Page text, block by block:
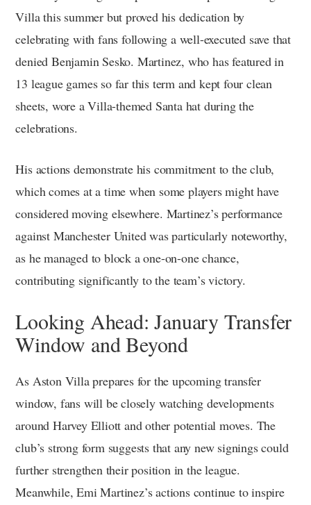
Villa this summer but proved his dedication by
celebrating with fans following a well-executed save that
denied Benjamin Sesko. Martinez, who has featured in
13 league games so far this term and kept four clean
sheets, wore a Villa-themed Santa hat during the
celebrations.
His actions demonstrate his commitment to the club,
which comes at a time when some players might have
considered moving elsewhere. Martinez’s performance
against Manchester United was particularly noteworthy,
as he managed to block a one-on-one chance,
contributing significantly to the team’s victory.
Looking Ahead: January Transfer
Window and Beyond
As Aston Villa prepares for the upcoming transfer
window, fans will be closely watching developments
around Harvey Elliott and other potential moves. The
club’s strong form suggests that any new signings could
further strengthen their position in the league.
Meanwhile, Emi Martinez’s actions continue to inspire